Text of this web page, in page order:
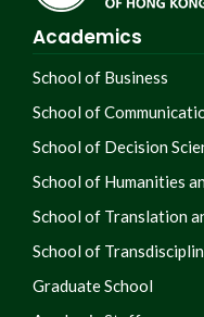
Academics
School of Business
School of
School of Decision
School of Humanities
School of Translation
School of
Graduate School